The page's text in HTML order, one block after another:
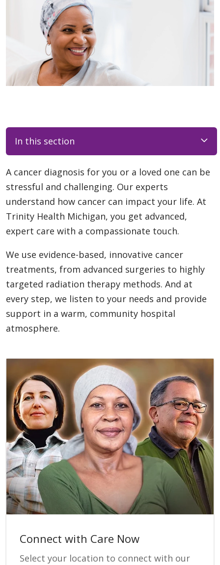
In this section
A cancer diagnosis for you or a loved one can be
stressful and challenging. Our experts
understand how cancer can impact your life. At
Trinity Health Michigan, you get advanced,
expert care with a compassionate touch.
We use evidence-based, innovative cancer
treatments, from advanced surgeries to highly
targeted radiation therapy methods. And at
every step, we listen to your needs and provide
support in a warm, community hospital
atmosphere.
Connect with Care Now
Select your location to connect with our